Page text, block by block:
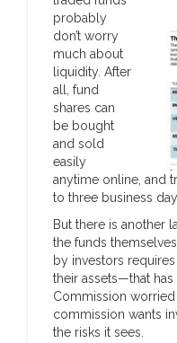
probably
don’t worry
much about
liquidity. After
all, fund
shares can
be bought
and sold
easily
anytime online, and
to three business
But there is another
the funds
by investors
their assets—that has
Commission
commission wants
the risks it sees.